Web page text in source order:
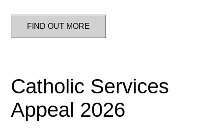
FIND OUT MORE
Catholic Services
Appeal 2026